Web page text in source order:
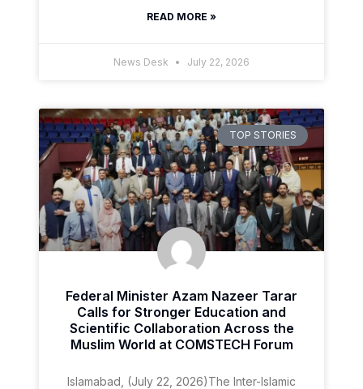
READ MORE »
News Desk July 22, 2026
TOP STORIES
Federal Minister Azam Nazeer Tarar
Calls for Stronger Education and
Scientific Collaboration Across the
Muslim World at COMSTECH Forum
Islamabad, (July 22, 2026)The Inter-Islamic